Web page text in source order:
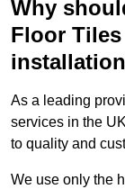
Why
Floor
As a leading
services in the
to quality and
We use only the